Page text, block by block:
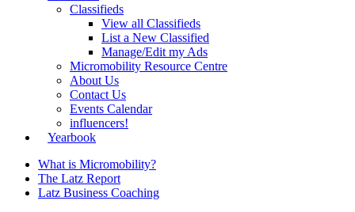
Classifieds
View all Classifieds
List a New Classified
Manage/Edit my Ads
Micromobility Resource Centre
About Us
Contact Us
Events Calendar
influencers!
Yearbook
What is Micromobility?
The Latz Report
Latz Business Coaching